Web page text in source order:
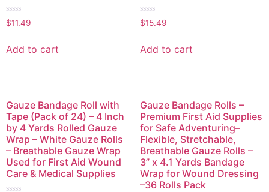
Rated
0
of
5
$11.49
Add to cart
Rated
0
of
5
$15.49
Add to cart
Gauze Bandage Roll with
Tape (Pack of 24) – 4 Inch
by 4 Yards Rolled Gauze
Wrap – White Gauze Rolls
– Breathable Gauze Wrap
Used for First Aid Wound
Care & Medical Supplies
Gauze Bandage Rolls –
Premium First Aid Supplies
for Safe Adventuring–
Flexible, Stretchable,
Breathable Gauze Rolls –
3” x 4.1 Yards Bandage
Wrap for Wound Dressing
–36 Rolls Pack